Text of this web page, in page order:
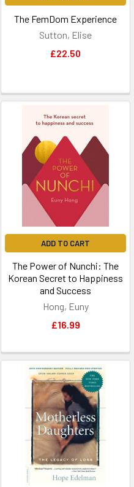
The FemDom Experience
Sutton, Elise
£22.50
ADD TO CART
The Power of Nunchi: The
Korean Secret to Happiness
and Success
Hong, Euny
£16.99